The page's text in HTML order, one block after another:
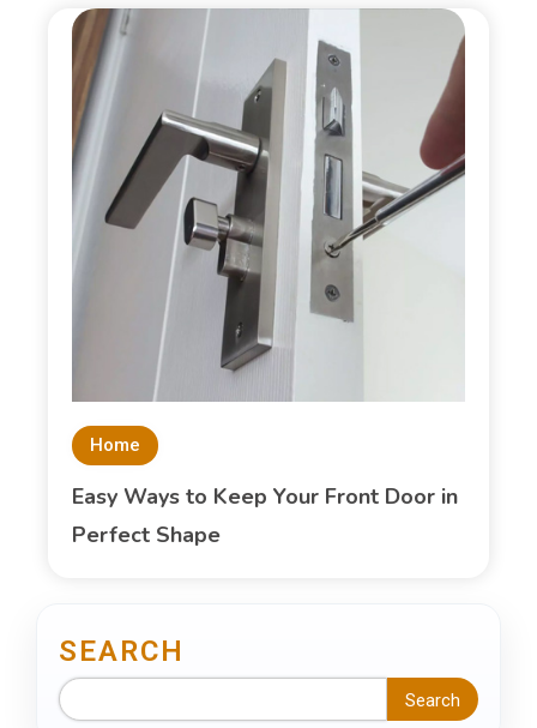
Home
Easy Ways to Keep Your Front Door in
Perfect Shape
SEARCH
Search